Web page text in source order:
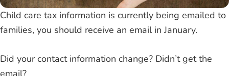
Child care tax information is currently being emailed to
families, you should receive an email in January.
Did your contact information change? Didn’t get the
email?